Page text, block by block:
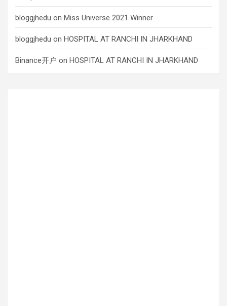
bloggjhedu on Miss Universe 2021 Winner
bloggjhedu on HOSPITAL AT RANCHI IN JHARKHAND
Binance开户 on HOSPITAL AT RANCHI IN JHARKHAND